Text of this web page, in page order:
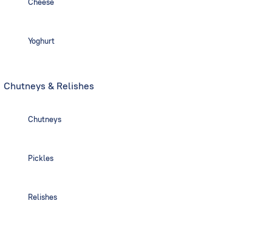
Cheese
Yoghurt
Chutneys & Relishes
Chutneys
Pickles
Relishes